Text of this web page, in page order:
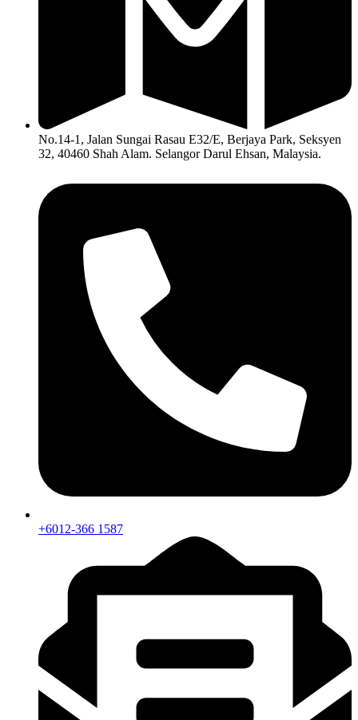
No.14-1, Jalan Sungai Rasau E32/E, Berjaya Park, Seksyen
32, 40460 Shah Alam. Selangor Darul Ehsan, Malaysia.
+6012-366 1587